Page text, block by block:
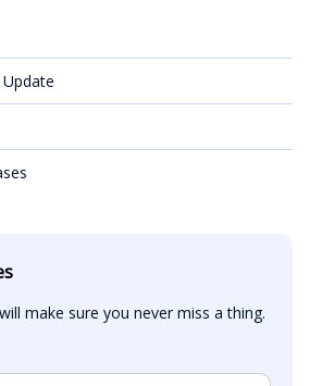
make sure you never miss a thing.